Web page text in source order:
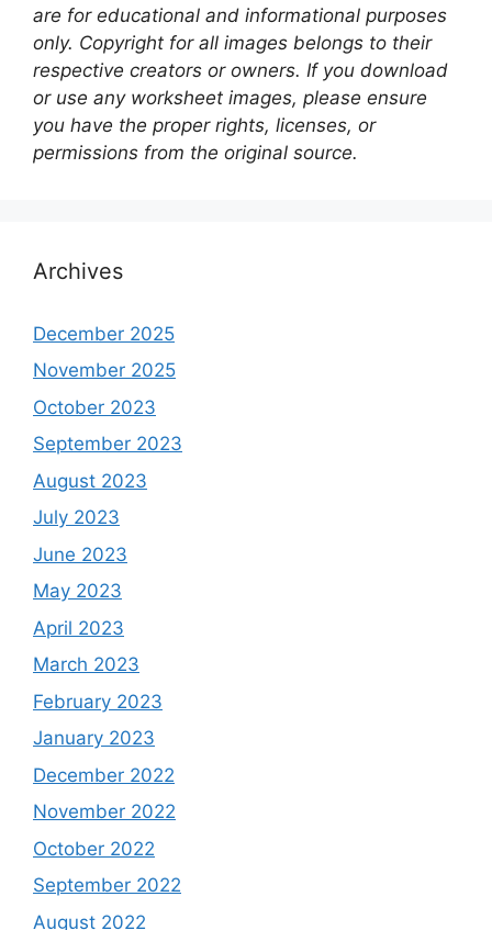
are for educational and informational purposes
only. Copyright for all images belongs to their
respective creators or owners. If you download
or use any worksheet images, please ensure
you have the proper rights, licenses, or
permissions from the original source.
Archives
December 2025
November 2025
October 2023
September 2023
August 2023
July 2023
June 2023
May 2023
April 2023
March 2023
February 2023
January 2023
December 2022
November 2022
October 2022
September 2022
August 2022